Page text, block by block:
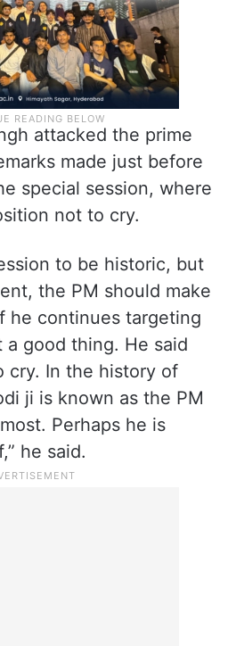
attacked the prime
made just before
special session, where
not to cry.
to be historic, but
the PM should make
he continues targeting